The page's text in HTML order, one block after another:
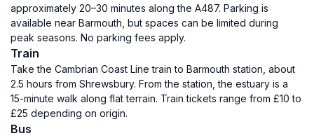
approximately 20–30 minutes along the A487. Parking is
available near Barmouth, but spaces can be limited during
peak seasons. No parking fees apply.
Train
Take the Cambrian Coast Line train to Barmouth station, about
2.5 hours from Shrewsbury. From the station, the estuary is a
15-minute walk along flat terrain. Train tickets range from £10 to
£25 depending on origin.
Bus